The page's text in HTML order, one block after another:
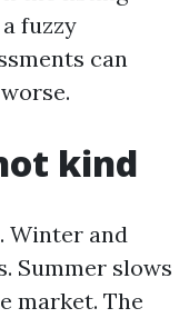
fuzzy
can
kind
Winter and
Summer slows
market. The